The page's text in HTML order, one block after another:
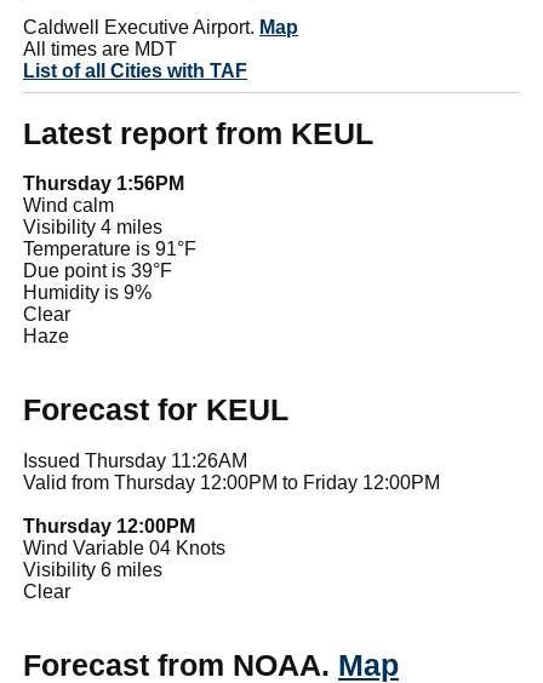
Caldwell Executive Airport. Map
All times are MDT
List of all Cities with TAF
Latest report from KEUL
Thursday 1:56PM
Wind calm
Visibility 4 miles
Temperature is 91°F
Due point is 39°F
Humidity is 9%
Clear
Haze
Forecast for KEUL
Issued Thursday 11:26AM
Valid from Thursday 12:00PM to Friday 12:00PM
Thursday 12:00PM
Wind Variable 04 Knots
Visibility 6 miles
Clear
Forecast from NOAA. Map